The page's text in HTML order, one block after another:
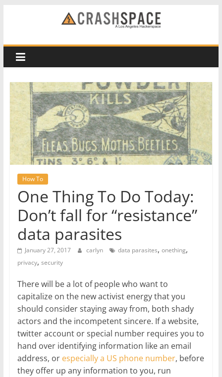
CRASH
Space
A
Los
Angeles
hackerspace
How To
One Thing To Do Today:
Don’t fall for “resistance”
data parasites
January 27, 2017 carlyn data parasites, onething,
privacy, security
There will be a lot of people who want to
capitalize on the new activist energy that you
should consider staying away from, both shady
actors and the incompetent sincere. If a website,
twitter account or special number requires you to
hand over identifying information like an email
address, or especially a US phone number, before
they offer up any information to you, run